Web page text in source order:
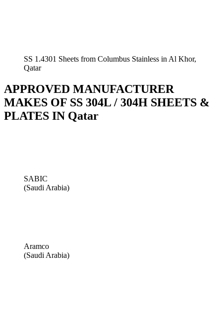
SS 1.4301 Sheets from Columbus Stainless in Al Khor,
Qatar
APPROVED MANUFACTURER
MAKES OF SS 304L / 304H SHEETS &
PLATES IN Qatar
SABIC
(Saudi Arabia)
Aramco
(Saudi Arabia)